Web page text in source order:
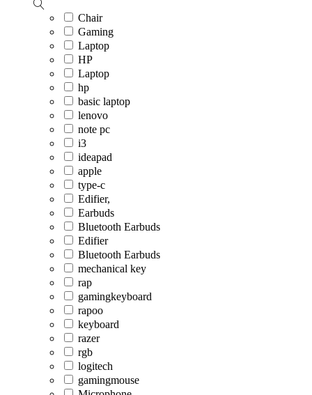
Chair
Gaming
Laptop
HP
Laptop
hp
basic laptop
lenovo
note pc
i3
ideapad
apple
type-c
Edifier,
Earbuds
Bluetooth Earbuds
Edifier
Bluetooth Earbuds
mechanical key
rap
gamingkeyboard
rapoo
keyboard
razer
rgb
logitech
gamingmouse